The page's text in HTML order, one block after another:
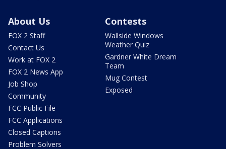
About Us
FOX 2 Staff
Contact Us
Work at FOX 2
FOX 2 News App
Job Shop
Community
FCC Public File
FCC Applications
Closed Captions
Problem Solvers
Contests
Wallside Windows
Weather Quiz
Gardner White Dream
Team
Mug Contest
Exposed